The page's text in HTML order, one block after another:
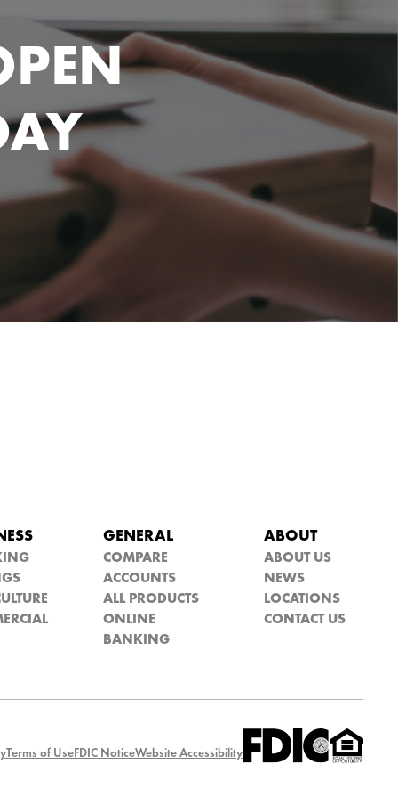
GENERAL
COMPARE
ACCOUNTS
ALL PRODUCTS
ONLINE
BANKING
ABOUT
ABOUT US
NEWS
LOCATIONS
CONTACT US
Terms of Use FDIC NoticeWebsite Accessibility